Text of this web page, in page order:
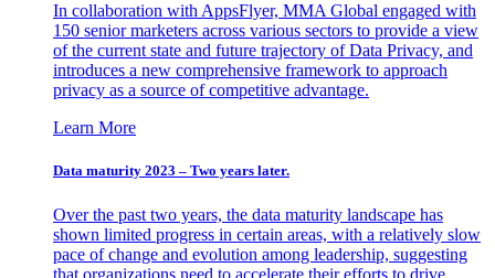
In collaboration with AppsFlyer, MMA Global engaged with
150 senior marketers across various sectors to provide a view
of the current state and future trajectory of Data Privacy, and
introduces a new comprehensive framework to approach
privacy as a source of competitive advantage.
Learn More
Data maturity 2023 – Two years later.
Over the past two years, the data maturity landscape has
shown limited progress in certain areas, with a relatively slow
pace of change and evolution among leadership, suggesting
that organizations need to accelerate their efforts to drive